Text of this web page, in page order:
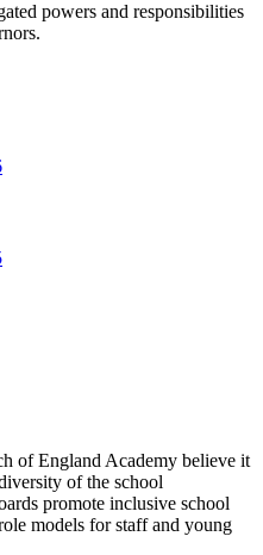
powers and responsibilities
of England Academy believe it
of the school
promote inclusive school
models for staff and young